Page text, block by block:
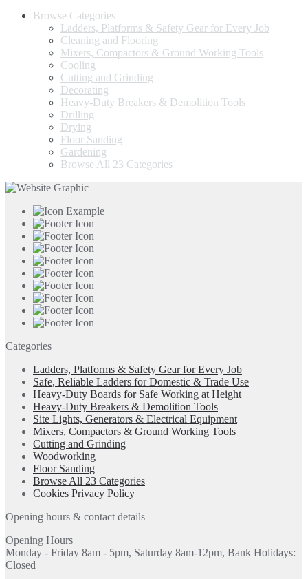
Browse Categories
Ladders, Platforms & Safety Gear for Every Job
Cleaning and Flooring
Mixers, Compactors & Ground Working Tools
Cooling
Cutting and Grinding
Decorating
Heavy-Duty Breakers & Demolition Tools
Drilling
Drying
Floor Sanding
Gardening
Browse All 23 Categories
Categories
Ladders, Platforms & Safety Gear for Every Job
Safe, Reliable Ladders for Domestic & Trade Use
Heavy-Duty Boards for Safe Working at Height
Heavy-Duty Breakers & Demolition Tools
Site Lights, Generators & Electrical Equipment
Mixers, Compactors & Ground Working Tools
Cutting and Grinding
Woodworking
Floor Sanding
Browse All 23 Categories
Cookies Privacy Policy
Opening hours & contact details
Opening Hours
Monday - Friday 8am - 5pm, Saturday 8am-12pm, Bank Holidays:
Closed